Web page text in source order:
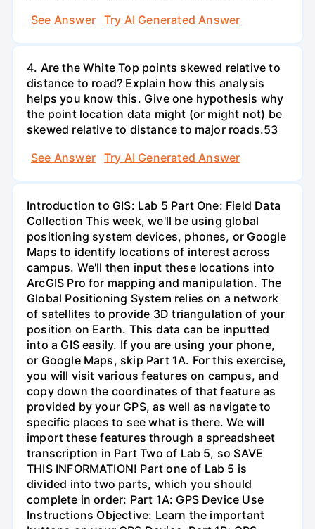
See Answer
Try AI Generated Answer
4. Are the White Top points skewed relative to
distance to road? Explain how this analysis
helps you know this. Give one hypothesis why
the point location data might (or might not) be
skewed relative to distance to major roads.53
See Answer
Try AI Generated Answer
Introduction to GIS: Lab 5 Part One: Field Data
Collection This week, we'll be using global
positioning system devices, phones, or Google
Maps to identify locations of interest across
campus. We'll then input these locations into
ArcGIS Pro for mapping and manipulation. The
Global Positioning System relies on a network
of satellites to provide 3D triangulation of your
position on Earth. This data can be inputted
into a GIS easily. If you are using your phone,
or Google Maps, skip Part 1A. For this exercise,
you will visit various features on campus, and
copy down the coordinates of that feature as
provided by your GPS, as well as navigate to
specific places to see what is there. We will
import these features through a spreadsheet
transcription in Part Two of Lab 5, so SAVE
THIS INFORMATION! Part one of Lab 5 is
divided into two parts, which you should
complete in order: Part 1A: GPS Device Use
Instructions Objective: Learn the important